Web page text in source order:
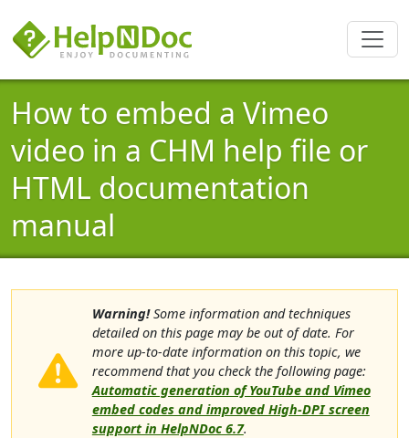
How to embed a Vimeo
video in a CHM help file or
HTML documentation
manual
Warning!Some information and techniques
detailed on this page may be out of date. For
more up-to-date information on this topic, we
recommend that you check the following page:
Automatic generation of YouTube and Vimeo
embed codes and improved High-DPI screen
support in HelpNDoc 6.7.